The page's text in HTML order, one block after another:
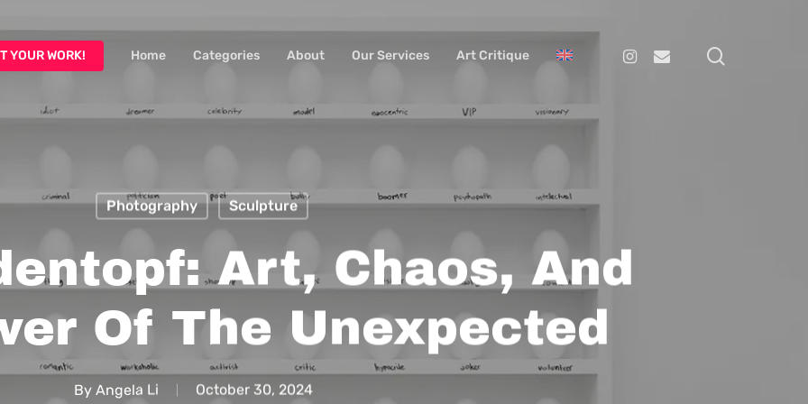
YOUR WORK! Home Categories About Our Services Art Critique Instagram
Email
Photography Sculpture
Art, Chaos, And
Of The Unexpected
By Angela Li October 30, 2024